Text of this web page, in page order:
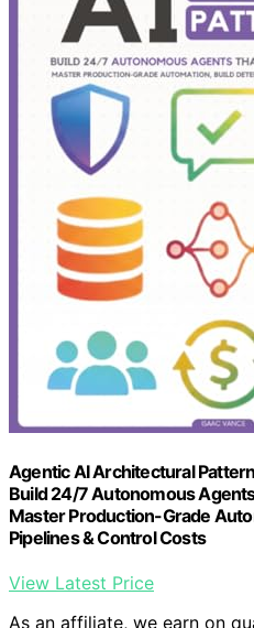
Agentic AI Architectural
Build 24/7 Autonomous
Master Production-Grade
Pipelines & Control Costs
View Latest Price
As an affiliate, we earn on